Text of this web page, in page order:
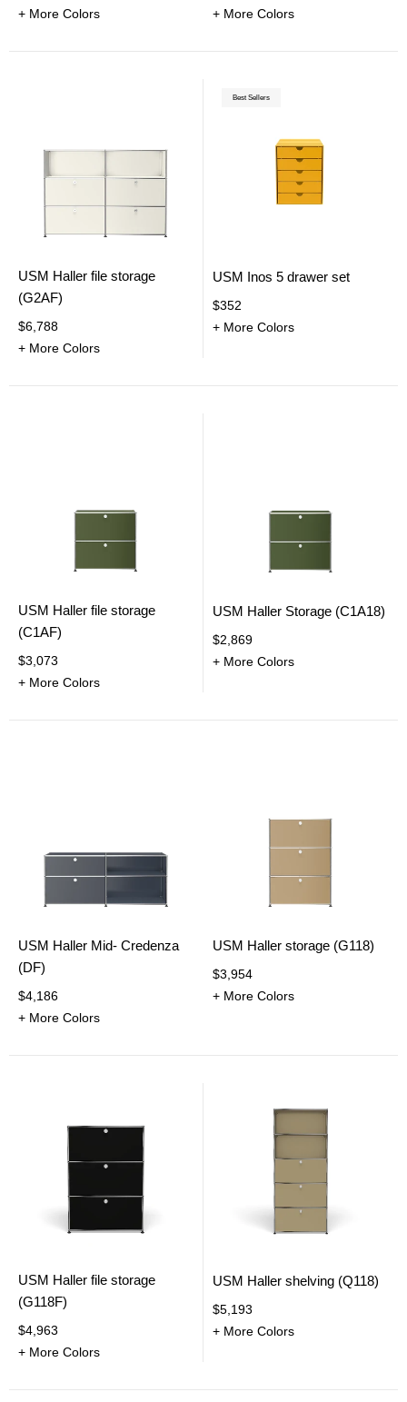
+ More Colors
+ More Colors
USM Haller file storage
(G2AF)
$6,788
+ More Colors
Best Sellers
USM Inos 5 drawer set
$352
+ More Colors
USM Haller file storage
(C1AF)
$3,073
+ More Colors
USM Haller Storage (C1A18)
$2,869
+ More Colors
USM Haller Mid- Credenza
(DF)
$4,186
+ More Colors
USM Haller storage (G118)
$3,954
+ More Colors
USM Haller file storage
(G118F)
$4,963
+ More Colors
USM Haller shelving (Q118)
$5,193
+ More Colors